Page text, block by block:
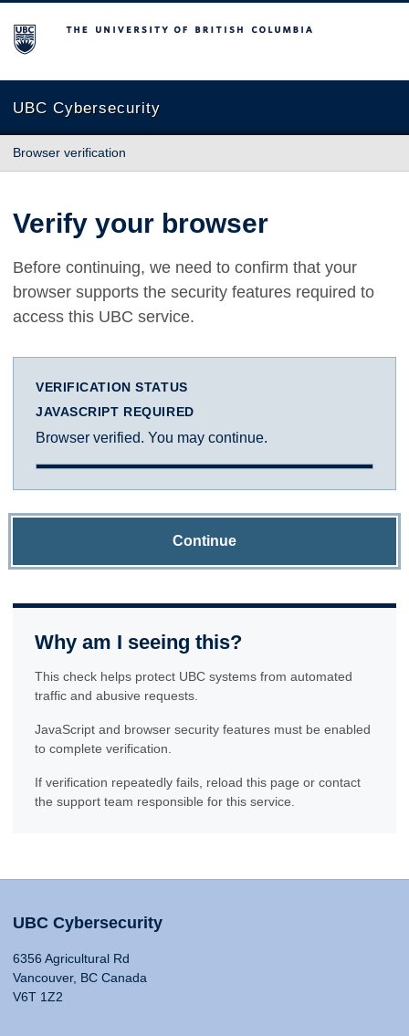
The University of British Columbia
UBC Cybersecurity
Browser verification
Verify your browser
Before continuing, we need to confirm that your
browser supports the security features required to
access this UBC service.
VERIFICATION STATUS
JAVASCRIPT REQUIRED
Browser verified. You may continue.
Continue
Why am I seeing this?
This check helps protect UBC systems from automated
traffic and abusive requests.
JavaScript and browser security features must be enabled
to complete verification.
If verification repeatedly fails, reload this page or contact
the support team responsible for this service.
UBC Cybersecurity
6356 Agricultural Rd
Vancouver, BC Canada
V6T 1Z2